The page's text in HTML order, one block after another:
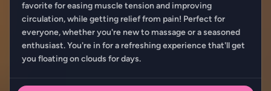
favorite for easing muscle tension and improving
circulation, while getting relief from pain! Perfect for
everyone, whether you're new to massage or a seasoned
enthusiast. You're in for a refreshing experience that'll get
you floating on clouds for days.